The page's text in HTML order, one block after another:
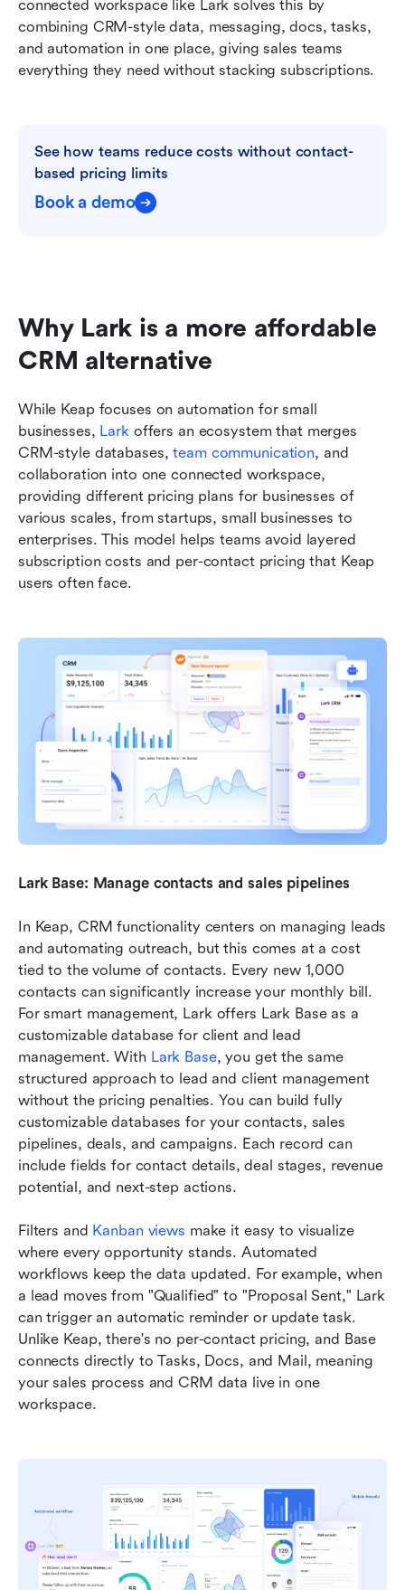
connected workspace like Lark solves this by
combining CRM-style data, messaging, docs, tasks,
and automation in one place, giving sales teams
everything they need without stacking subscriptions.
See how teams reduce costs without contact-
based pricing limits
Book a demo
Why Lark is a more affordable
CRM alternative
While Keap focuses on automation for small
businesses, Lark offers an ecosystem that merges
CRM-style databases, team communication, and
collaboration into one connected workspace,
providing different pricing plans for businesses of
various scales, from startups, small businesses to
enterprises. This model helps teams avoid layered
subscription costs and per-contact pricing that Keap
users often face.
Lark Base: Manage contacts and sales pipelines
In Keap, CRM functionality centers on managing leads
and automating outreach, but this comes at a cost
tied to the volume of contacts. Every new 1,000
contacts can significantly increase your monthly bill.
For smart management, Lark offers Lark Base as a
customizable database for client and lead
management. With Lark Base, you get the same
structured approach to lead and client management
without the pricing penalties. You can build fully
customizable databases for your contacts, sales
pipelines, deals, and campaigns. Each record can
include fields for contact details, deal stages, revenue
potential, and next-step actions.
Filters and Kanban views make it easy to visualize
where every opportunity stands. Automated
workflows keep the data updated. For example, when
a lead moves from "Qualified" to "Proposal Sent," Lark
can trigger an automatic reminder or update task.
Unlike Keap, there's no per-contact pricing, and Base
connects directly to Tasks, Docs, and Mail, meaning
your sales process and CRM data live in one
workspace.